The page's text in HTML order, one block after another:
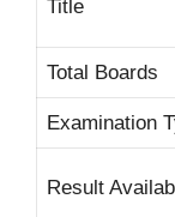
Title
Total Boards
Examination
Result